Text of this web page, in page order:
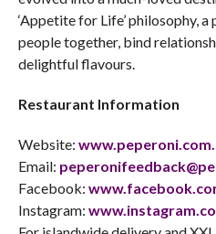
‘Appetite for Life’ philosophy,
people together, bind
delightful flavours.
Restaurant Information
Website:
Email:
Facebook:
Instagram: